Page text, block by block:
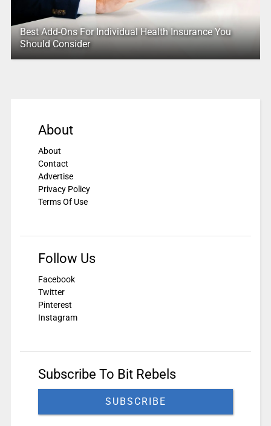
Best Add-Ons For Individual Health Insurance You
Should Consider
About
About
Contact
Advertise
Privacy Policy
Terms Of Use
Follow Us
Facebook
Twitter
Pinterest
Instagram
Subscribe To Bit Rebels
SUBSCRIBE